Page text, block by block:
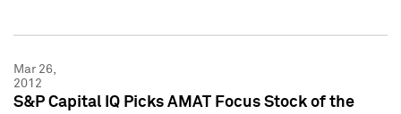
Mar 26,
2012
S&P Capital IQ Picks AMAT Focus Stock of the